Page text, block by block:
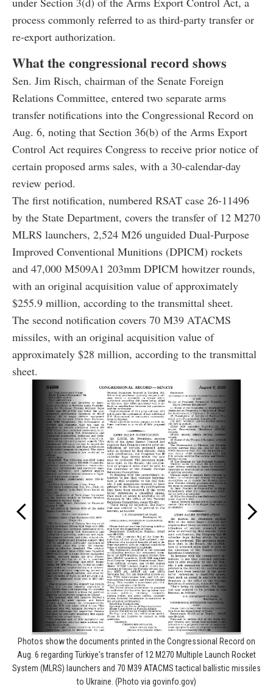
process commonly referred to as third-party transfer or
re-export authorization.
What the congressional record shows
Sen. Jim Risch, chairman of the Senate Foreign
Relations Committee, entered two separate arms
transfer notifications into the Congressional Record on
Aug. 6, noting that Section 36(b) of the Arms Export
Control Act requires Congress to receive prior notice of
certain proposed arms sales, with a 30-calendar-day
review period.
The first notification, numbered RSAT case 26-11496
by the State Department, covers the transfer of 12 M270
MLRS launchers, 2,524 M26 unguided Dual-Purpose
Improved Conventional Munitions (DPICM) rockets
and 47,000 M509A1 203mm DPICM howitzer rounds,
with an original acquisition value of approximately
$255.9 million, according to the transmittal sheet.
The second notification covers 70 M39 ATACMS
missiles, with an original acquisition value of
approximately $28 million, according to the transmittal
sheet.
Photos show the documents printed in the Congressional Record on
Aug. 6 regarding Türkiye's transfer of 12 M270 Multiple Launch Rocket
System (MLRS) launchers and 70 M39 ATACMS tactical ballistic missiles
to Ukraine. (Photo via govinfo.gov)